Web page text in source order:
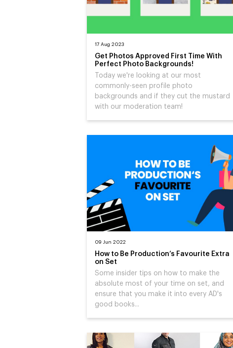
17 Aug 2023
Get Photos Approved First Time With
Perfect Photo Backgrounds!
Today we're looking at our most
commonly-seen profile photo
backgrounds and if they cut the mustard
with our moderation team!
09 Jun 2022
How to Be Production’s Favourite Extra
on Set
Some insider tips on how to make the
absolute most of your time on set, and
ensure that you make it into every AD's
good books...